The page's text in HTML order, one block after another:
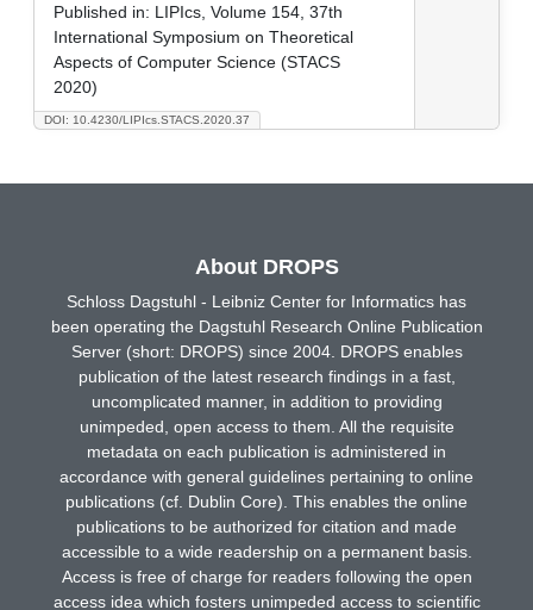
DOI: 10.4230/LIPIcs.STACS.2020.37
Published in: LIPIcs, Volume 154, 37th
International Symposium on Theoretical
Aspects of Computer Science (STACS
2020)
About DROPS
Schloss Dagstuhl - Leibniz Center for Informatics has
been operating the Dagstuhl Research Online Publication
Server (short: DROPS) since 2004. DROPS enables
publication of the latest research findings in a fast,
uncomplicated manner, in addition to providing
unimpeded, open access to them. All the requisite
metadata on each publication is administered in
accordance with general guidelines pertaining to online
publications (cf. Dublin Core). This enables the online
publications to be authorized for citation and made
accessible to a wide readership on a permanent basis.
Access is free of charge for readers following the open
access idea which fosters unimpeded access to scientific